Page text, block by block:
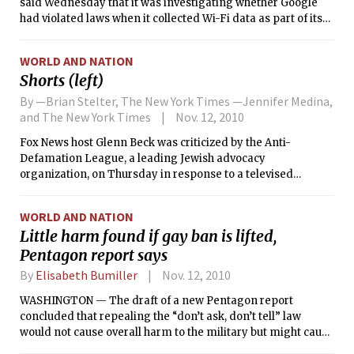
said Wednesday that it was investigating whether Google
had violated laws when it collected Wi-Fi data as part of its
WORLD AND NATION
Shorts (left)
By —Brian Stelter, The New York Times —Jennifer Medina,
and The New York Times
Nov. 12, 2010
Fox News host Glenn Beck was criticized by the Anti-
Defamation League, a leading Jewish advocacy
organization, on Thursday in response to a televised
WORLD AND NATION
Little harm found if gay ban is lifted,
Pentagon report says
By Elisabeth Bumiller Nov. 12, 2010
WASHINGTON — The draft of a new Pentagon report
concluded that repealing the “don’t ask, don’t tell” law
would not cause overall harm to the military but might cause